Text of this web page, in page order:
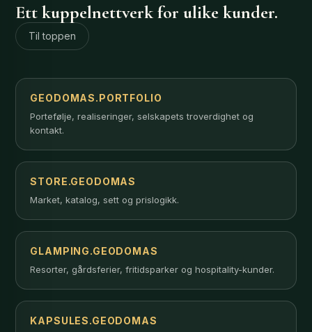
Ett kuppelnettverk for ulike kunder.
Til toppen
GEODOMAS.PORTFOLIO
Portefølje, realiseringer, selskapets troverdighet og
kontakt.
STORE.GEODOMAS
Market, katalog, sett og prislogikk.
GLAMPING.GEODOMAS
Resorter, gårdsferier, fritidsparker og hospitality-kunder.
KAPSULES.GEODOMAS